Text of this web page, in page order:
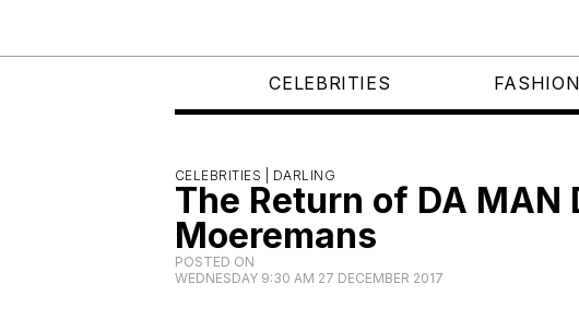
CELEBRITIES FASHION
CELEBRITIES | DARLING
The Return of DA
Moeremans
POSTED ON
WEDNESDAY 9:30 AM 27 DECEMBER 2017